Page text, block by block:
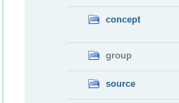
concept
group
source